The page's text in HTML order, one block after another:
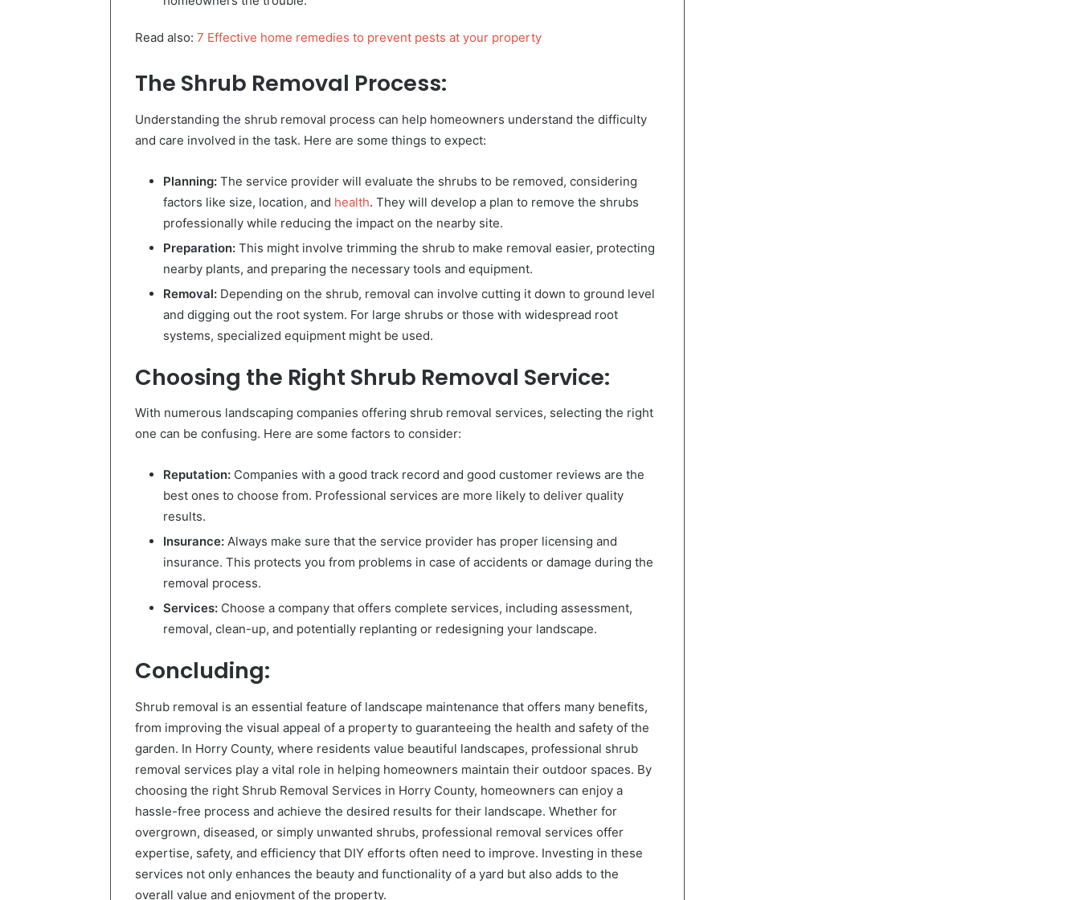
Read also: 7 Effective home remedies to prevent pests at your property
The Shrub Removal Process:
Understanding the shrub removal process can help homeowners understand the difficulty
and care involved in the task. Here are some things to expect:
Planning: The service provider will evaluate the shrubs to be removed, considering
factors like size, location, and health. They will develop a plan to remove the shrubs
professionally while reducing the impact on the nearby site.
Preparation: This might involve trimming the shrub to make removal easier, protecting
nearby plants, and preparing the necessary tools and equipment.
Removal: Depending on the shrub, removal can involve cutting it down to ground level
and digging out the root system. For large shrubs or those with widespread root
systems, specialized equipment might be used.
Choosing the Right Shrub Removal Service:
With numerous landscaping companies offering shrub removal services, selecting the right
one can be confusing. Here are some factors to consider:
Reputation: Companies with a good track record and good customer reviews are the
best ones to choose from. Professional services are more likely to deliver quality
results.
Insurance: Always make sure that the service provider has proper licensing and
insurance. This protects you from problems in case of accidents or damage during the
removal process.
Services: Choose a company that offers complete services, including assessment,
removal, clean-up, and potentially replanting or redesigning your landscape.
Concluding:
Shrub removal is an essential feature of landscape maintenance that offers many benefits,
from improving the visual appeal of a property to guaranteeing the health and safety of the
garden. In Horry County, where residents value beautiful landscapes, professional shrub
removal services play a vital role in helping homeowners maintain their outdoor spaces. By
choosing the right Shrub Removal Services in Horry County, homeowners can enjoy a
hassle-free process and achieve the desired results for their landscape. Whether for
overgrown, diseased, or simply unwanted shrubs, professional removal services offer
expertise, safety, and efficiency that DIY efforts often need to improve. Investing in these
services not only enhances the beauty and functionality of a yard but also adds to the
overall value and enjoyment of the property.